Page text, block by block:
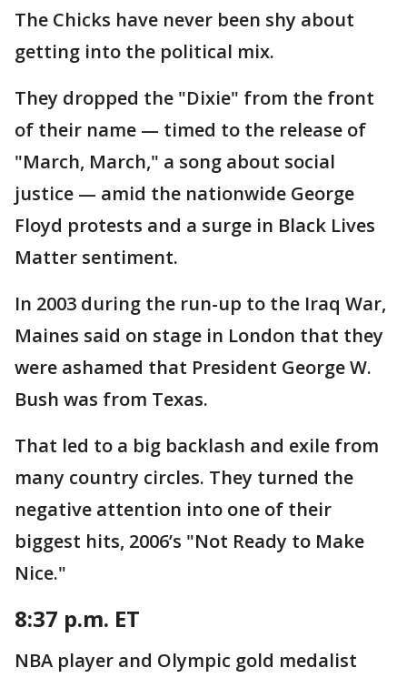
The Chicks have never been shy about
getting into the political mix.
They dropped the "Dixie" from the front
of their name — timed to the release of
"March, March," a song about social
justice — amid the nationwide George
Floyd protests and a surge in Black Lives
Matter sentiment.
In 2003 during the run-up to the Iraq War,
Maines said on stage in London that they
were ashamed that President George W.
Bush was from Texas.
That led to a big backlash and exile from
many country circles. They turned the
negative attention into one of their
biggest hits, 2006’s "Not Ready to Make
Nice."
8:37 p.m. ET
NBA player and Olympic gold medalist